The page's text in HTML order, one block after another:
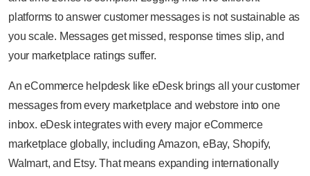
platforms to answer customer messages is not sustainable as
you scale. Messages get missed, response times slip, and
your marketplace ratings suffer.
An eCommerce helpdesk like eDesk brings all your customer
messages from every marketplace and webstore into one
inbox. eDesk integrates with every major eCommerce
marketplace globally, including Amazon, eBay, Shopify,
Walmart, and Etsy. That means expanding internationally